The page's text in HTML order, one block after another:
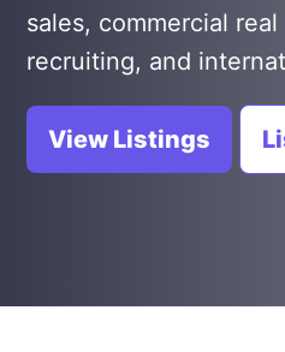
sales, commercial
recruiting, and
View Listings